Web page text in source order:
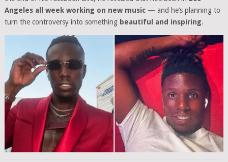
Angeles all week working on new music— and he’s planning to
turn the controversy into something beautiful and inspiring.